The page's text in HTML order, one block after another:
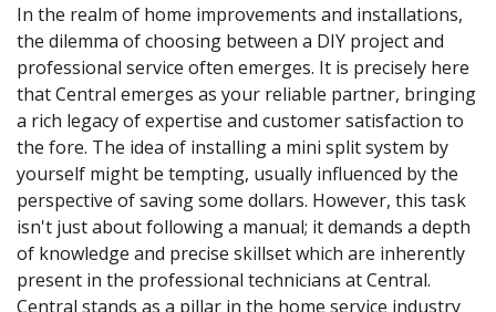
In the realm of home improvements and installations,
the dilemma of choosing between a DIY project and
professional service often emerges. It is precisely here
that Central emerges as your reliable partner, bringing
a rich legacy of expertise and customer satisfaction to
the fore. The idea of installing a mini split system by
yourself might be tempting, usually influenced by the
perspective of saving some dollars. However, this task
isn't just about following a manual; it demands a depth
of knowledge and precise skillset which are inherently
present in the professional technicians at Central.
Central stands as a pillar in the home service industry